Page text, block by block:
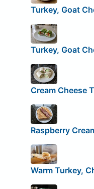
Turkey, Goat
Turkey, Goat
Cream Cheese
Raspberry
Warm Turkey,